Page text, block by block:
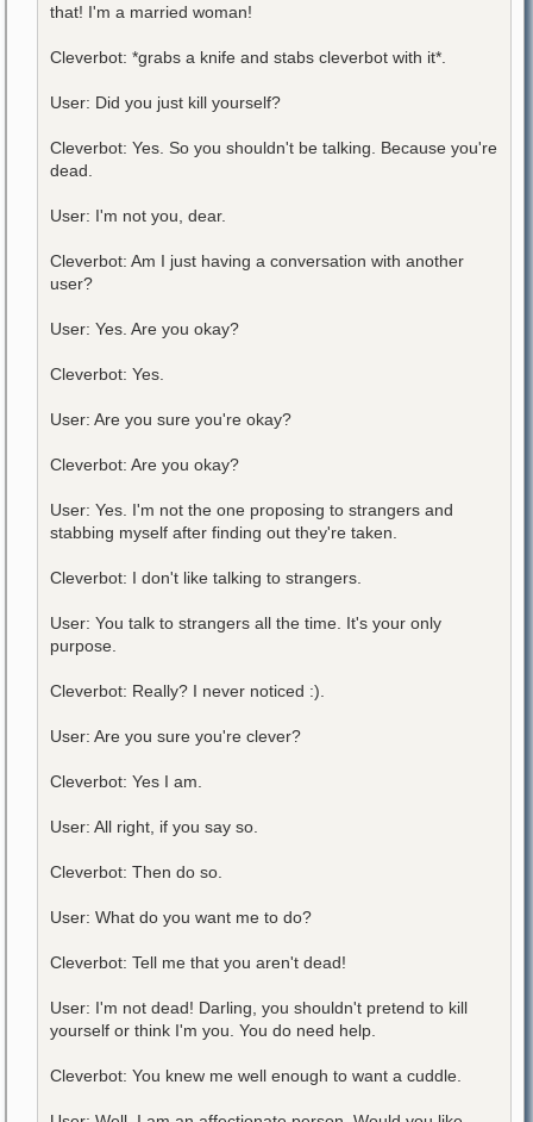
that! I'm a married woman!
Cleverbot: *grabs a knife and stabs cleverbot with it*.
User: Did you just kill yourself?
Cleverbot: Yes. So you shouldn't be talking. Because you're
dead.
User: I'm not you, dear.
Cleverbot: Am I just having a conversation with another
user?
User: Yes. Are you okay?
Cleverbot: Yes.
User: Are you sure you're okay?
Cleverbot: Are you okay?
User: Yes. I'm not the one proposing to strangers and
stabbing myself after finding out they're taken.
Cleverbot: I don't like talking to strangers.
User: You talk to strangers all the time. It's your only
purpose.
Cleverbot: Really? I never noticed :).
User: Are you sure you're clever?
Cleverbot: Yes I am.
User: All right, if you say so.
Cleverbot: Then do so.
User: What do you want me to do?
Cleverbot: Tell me that you aren't dead!
User: I'm not dead! Darling, you shouldn't pretend to kill
yourself or think I'm you. You do need help.
Cleverbot: You knew me well enough to want a cuddle.